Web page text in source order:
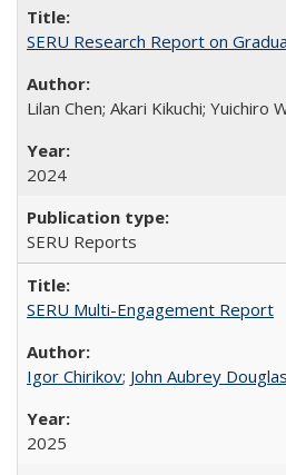
SERU Research Report on
Lilan Chen; Akari Kikuchi; Yuichiro
2024
SERU Reports
SERU Multi-Engagement Report
Igor Chirikov; John Aubrey
2025